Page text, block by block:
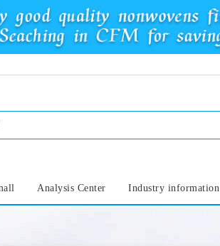
Analysis Center Industry information